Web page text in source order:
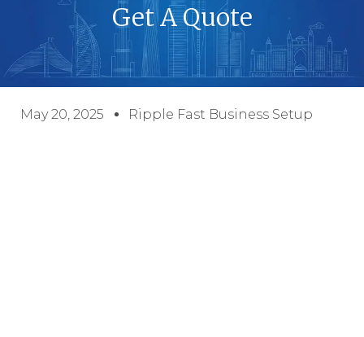
Get A Quote
May 20, 2025 Ripple Fast Business Setup